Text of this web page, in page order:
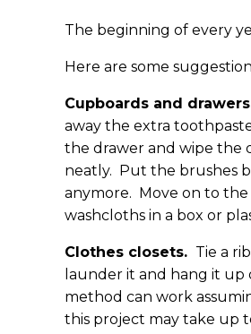
The beginning of every
Here are some
Cupboards and
away the extra
the drawer and wipe the
neatly. Put the brushes
anymore. Move on to
washcloths in a box or
Clothes closets. Tie a
launder it and hang it
method can work
this project may take up